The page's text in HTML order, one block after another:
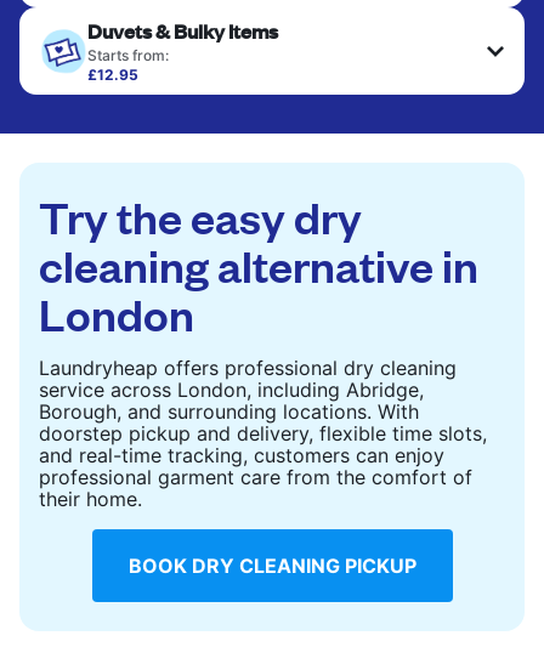
hung or folded. A quick way to refresh items that
only need pressing, not washing.
CHECK PRICES
Duvets & Bulky Items
Starts from:
£12.95
Large items like duvets, blankets, and comforters
to refresh heavier pieces that don’t fit in a
standard home machine.
CHECK PRICES
Try the easy dry
cleaning alternative in
London
Laundryheap offers professional dry cleaning
service across London, including Abridge,
Borough, and surrounding locations. With
doorstep pickup and delivery, flexible time slots,
and real-time tracking, customers can enjoy
professional garment care from the comfort of
their home.
BOOK DRY CLEANING PICKUP